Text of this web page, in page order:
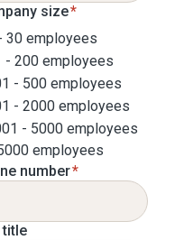
size*
30 employees
- 200 employees
- 500 employees
- 2000 employees
- 5000 employees
employees
number*
title